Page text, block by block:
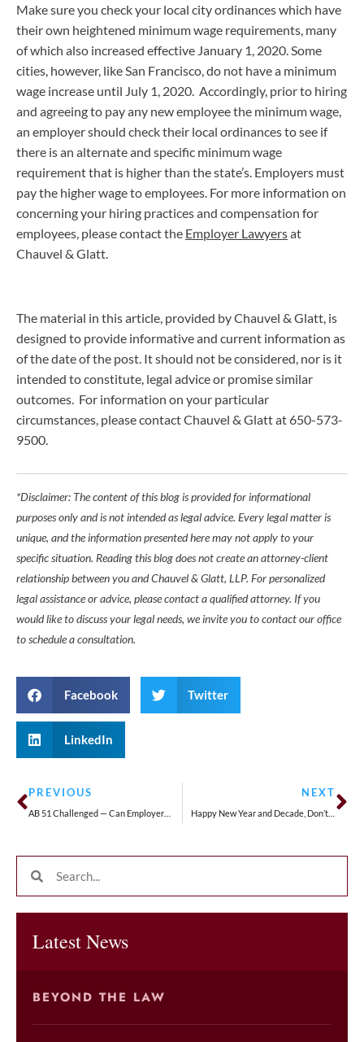
Make sure you check your local city ordinances which have
their own heightened minimum wage requirements, many
of which also increased effective January 1, 2020. Some
cities, however, like San Francisco, do not have a minimum
wage increase until July 1, 2020. Accordingly, prior to hiring
and agreeing to pay any new employee the minimum wage,
an employer should check their local ordinances to see if
there is an alternate and specific minimum wage
requirement that is higher than the state’s. Employers must
pay the higher wage to employees. For more information on
concerning your hiring practices and compensation for
employees, please contact the Employer Lawyersat
Chauvel & Glatt.
The material in this article, provided by Chauvel & Glatt, is
designed to provide informative and current information as
of the date of the post. It should not be considered, nor is it
intended to constitute, legal advice or promise similar
outcomes. For information on your particular
circumstances, please contact Chauvel & Glatt at 650-573-
9500.
*Disclaimer: The content of this blog is provided for informational
purposes only and is not intended as legal advice. Every legal matter is
unique, and the information presented here may not apply to your
specific situation. Reading this blog does not create an attorney-client
relationship between you and Chauvel & Glatt, LLP. For personalized
legal assistance or advice, please contact a qualified attorney. If you
would like to discuss your legal needs, we invite you to contact our office
to schedule a consultation.
Facebook Twitter
LinkedIn
PREVIOUS NEXT
Happy New Year and Decade, Don’t Put Off Starting Your Estate Plan!
Latest News
BEYOND THE LAW